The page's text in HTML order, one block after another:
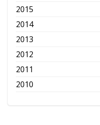
2015
2014
2013
2012
2011
2010